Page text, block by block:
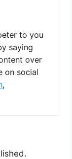
to you
saying
over
on social
,